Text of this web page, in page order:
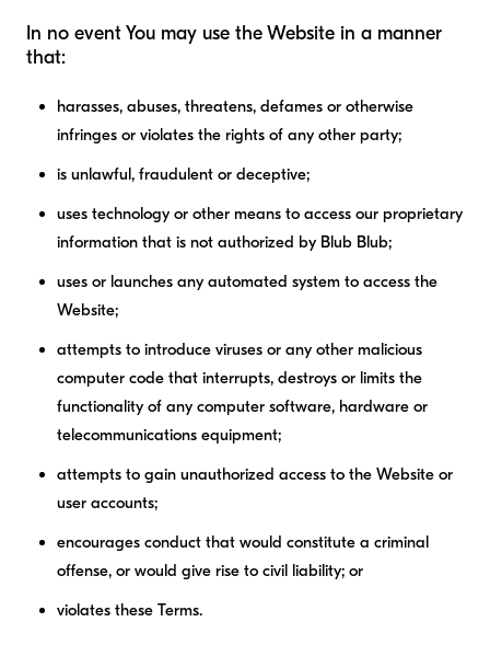
In no event You may use the Website in a manner
that:
harasses, abuses, threatens, defames or otherwise
infringes or violates the rights of any other party;
is unlawful, fraudulent or deceptive;
uses technology or other means to access our proprietary
information that is not authorized by Blub Blub;
uses or launches any automated system to access the
Website;
attempts to introduce viruses or any other malicious
computer code that interrupts, destroys or limits the
functionality of any computer software, hardware or
telecommunications equipment;
attempts to gain unauthorized access to the Website or
user accounts;
encourages conduct that would constitute a criminal
offense, or would give rise to civil liability; or
violates these Terms.